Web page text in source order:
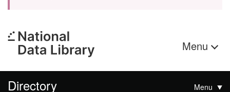
Menu
Directory Menu